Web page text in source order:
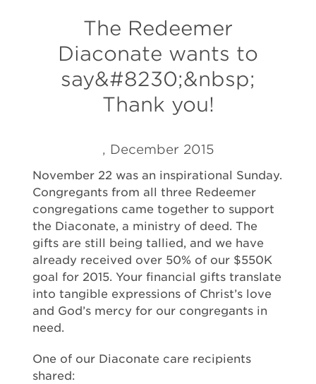
The Redeemer
Diaconate wants to
say&#8230;&nbsp;
Thank you!
, December 2015
November 22 was an inspirational Sunday.
Congregants from all three Redeemer
congregations came together to support
the Diaconate, a ministry of deed. The
gifts are still being tallied, and we have
already received over 50% of our $550K
goal for 2015. Your financial gifts translate
into tangible expressions of Christ’s love
and God’s mercy for our congregants in
need.
One of our Diaconate care recipients
shared: